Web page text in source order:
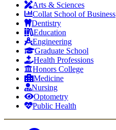
Arts & Sciences
Collat School of Business
Dentistry
Education
Engineering
Graduate School
Health Professions
Honors College
Medicine
Nursing
Optometry
Public Health